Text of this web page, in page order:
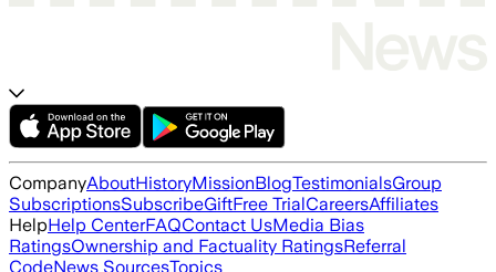
CompanyAboutHistoryMissionBlogTestimonialsGroup
SubscriptionsSubscribeGiftFree TrialCareersAffiliates
HelpHelp CenterFAQContact UsMedia Bias
RatingsOwnership and Factuality RatingsReferral
CodeNews SourcesTopics